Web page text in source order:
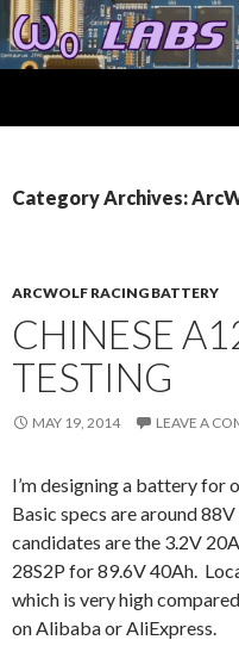
Category Archives:
ARCWOLF RACING BATTERY
CHINESE
TESTING
MAY 19, 2014 LEAVE A
I’m designing a battery for
Basic specs are around
candidates are the 3.2V
28S2P for 89.6V 40Ah.
which is very high
on Alibaba or AliExpress.